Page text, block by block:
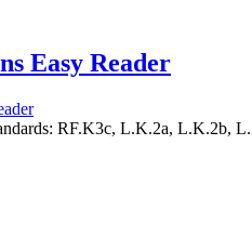
Easy Reader
RF.K3c, L.K.2a,